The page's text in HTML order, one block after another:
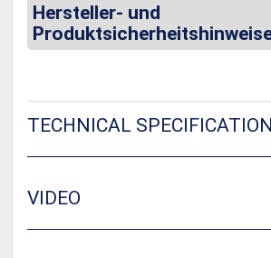
Hersteller- und
TECHNICAL
VIDEO